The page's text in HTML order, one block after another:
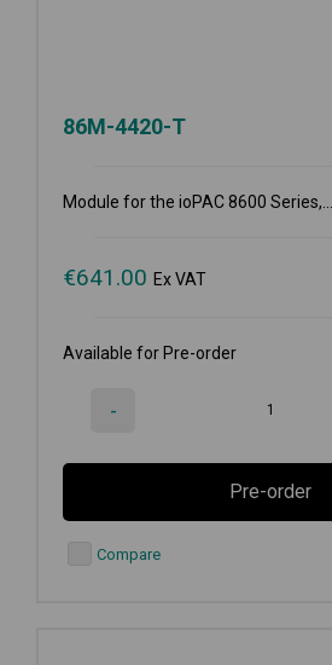
86M-4420-T
Module for the ioPAC 8600 Series,...
€641.00 Ex VAT
Available for Pre-order
-
Pre-order
Compare